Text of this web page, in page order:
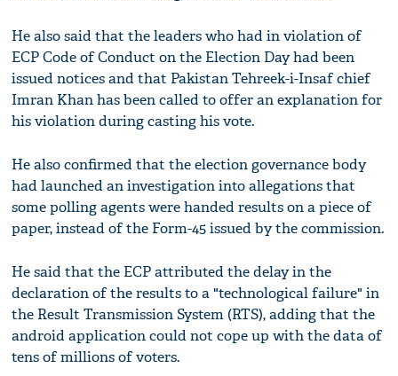
He also said that the leaders who had in violation of
ECP Code of Conduct on the Election Day had been
issued notices and that Pakistan Tehreek-i-Insaf chief
Imran Khan has been called to offer an explanation for
his violation during casting his vote.
He also confirmed that the election governance body
had launched an investigation into allegations that
some polling agents were handed results on a piece of
paper, instead of the Form-45 issued by the commission.
He said that the ECP attributed the delay in the
declaration of the results to a "technological failure" in
the Result Transmission System (RTS), adding that the
android application could not cope up with the data of
tens of millions of voters.